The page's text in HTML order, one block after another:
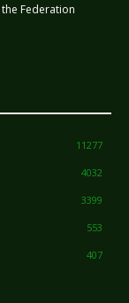
Federation
11277
4032
3399
553
407